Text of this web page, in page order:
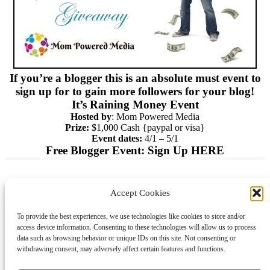
Accept Cookies
To provide the best experiences, we use technologies like cookies to store and/or
access device information. Consenting to these technologies will allow us to process
data such as browsing behavior or unique IDs on this site. Not consenting or
withdrawing consent, may adversely affect certain features and functions.
If you’re a blogger this is an absolute must event to
sign up for to gain more followers for your blog!
It’s Raining Money Event
Hosted by: Mom Powered Media
Prize: $1,000 Cash {paypal or visa}
Event dates: 4/1 – 5/1
Free Blogger Event: Sign Up HERE
LinkedIn
AboutContactShoppingGift Guides